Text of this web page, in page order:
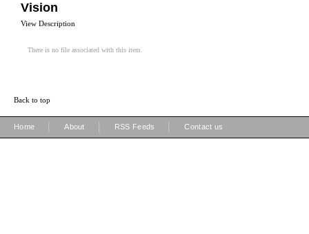
Vision
View Description
There is no file associated with this item.
Back to top
Home About RSS Feeds Contact us